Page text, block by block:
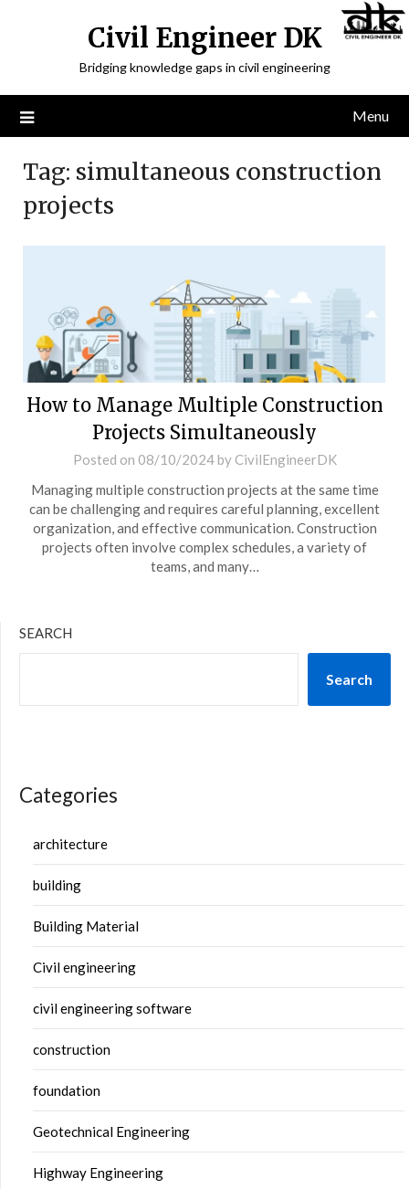
Civil Engineer DK
Bridging knowledge gaps in civil engineering
Menu
Tag: simultaneous construction
projects
How to Manage Multiple Construction
Projects Simultaneously
Posted on 08/10/2024by CivilEngineerDK
Managing multiple construction projects at the same time
can be challenging and requires careful planning, excellent
organization, and effective communication. Construction
projects often involve complex schedules, a variety of
teams, and many…
SEARCH
Search
Categories
architecture
building
Building Material
Civil engineering
civil engineering software
construction
foundation
Geotechnical Engineering
Highway Engineering